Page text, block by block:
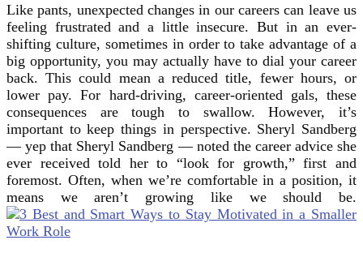
Like pants, unexpected changes in our careers can leave us
feeling frustrated and a little insecure. But in an ever-
shifting culture, sometimes in order to take advantage of a
big opportunity, you may actually have to dial your career
back. This could mean a reduced title, fewer hours, or
lower pay. For hard-driving, career-oriented gals, these
consequences are tough to swallow. However, it’s
important to keep things in perspective. Sheryl Sandberg
— yep that Sheryl Sandberg — noted the career advice she
ever received told her to “look for growth,” first and
foremost. Often, when we’re comfortable in a position, it
means we aren’t growing like we should be.